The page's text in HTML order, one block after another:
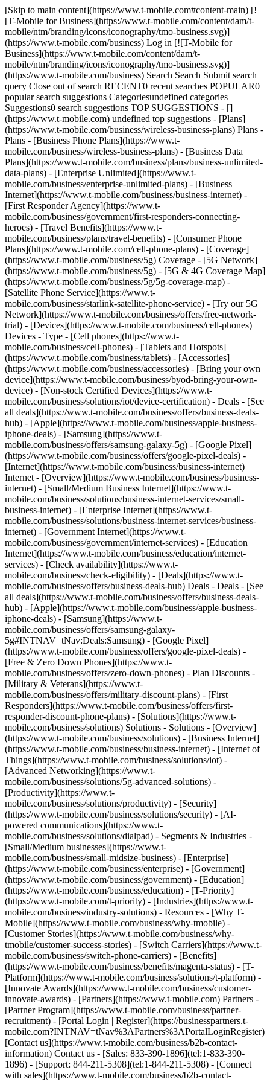
[Skip to main content](https://www.t-mobile.com#content-main) [!
[T-Mobile for Business](https://www.t-mobile.com/content/dam/t-
mobile/ntm/branding/icons/iconography/tmo-business.svg)]
(https://www.t-mobile.com/business) Log in [![T-Mobile for
Business](https://www.t-mobile.com/content/dam/t-
mobile/ntm/branding/icons/iconography/tmo-business.svg)]
(https://www.t-mobile.com/business) Search Search Submit search
query Close out of search RECENT0 recent searches POPULAR0
popular search suggestions Categoriesundefined categories
Suggestions0 search suggestions TOP SUGGESTIONS - []
(https://www.t-mobile.com) undefined top suggestions - [Plans]
(https://www.t-mobile.com/business/wireless-business-plans) Plans -
Plans - [Business Phone Plans](https://www.t-
mobile.com/business/wireless-business-plans) - [Business Data
Plans](https://www.t-mobile.com/business/plans/business-unlimited-
data-plans) - [Enterprise Unlimited](https://www.t-
mobile.com/business/enterprise-unlimited-plans) - [Business
Internet](https://www.t-mobile.com/business/business-internet) -
[First Responder Agency](https://www.t-
mobile.com/business/government/first-responders-connecting-
heroes) - [Travel Benefits](https://www.t-
mobile.com/business/plans/travel-benefits) - [Consumer Phone
Plans](https://www.t-mobile.com/cell-phone-plans) - [Coverage]
(https://www.t-mobile.com/business/5g) Coverage - [5G Network]
(https://www.t-mobile.com/business/5g) - [5G & 4G Coverage Map]
(https://www.t-mobile.com/business/5g/5g-coverage-map) -
[Satellite Phone Service](https://www.t-
mobile.com/business/starlink-satellite-phone-service) - [Try our 5G
Network](https://www.t-mobile.com/business/offers/free-network-
trial) - [Devices](https://www.t-mobile.com/business/cell-phones)
Devices - Type - [Cell phones](https://www.t-
mobile.com/business/cell-phones) - [Tablets and Hotspots]
(https://www.t-mobile.com/business/tablets) - [Accessories]
(https://www.t-mobile.com/business/accessories) - [Bring your own
device](https://www.t-mobile.com/business/byod-bring-your-own-
device) - [Non-stock Certified Devices](https://www.t-
mobile.com/business/solutions/iot/device-certification) - Deals - [See
all deals](https://www.t-mobile.com/business/offers/business-deals-
hub) - [Apple](https://www.t-mobile.com/business/apple-business-
iphone-deals) - [Samsung](https://www.t-
mobile.com/business/offers/samsung-galaxy-5g) - [Google Pixel]
(https://www.t-mobile.com/business/offers/google-pixel-deals) -
[Internet](https://www.t-mobile.com/business/business-internet)
Internet - [Overview](https://www.t-mobile.com/business/business-
internet) - [Small/Medium Business Internet](https://www.t-
mobile.com/business/solutions/business-internet-services/small-
business-internet) - [Enterprise Internet](https://www.t-
mobile.com/business/solutions/business-internet-services/business-
internet) - [Government Internet](https://www.t-
mobile.com/business/government/internet-services) - [Education
Internet](https://www.t-mobile.com/business/education/internet-
services) - [Check availability](https://www.t-
mobile.com/business/check-eligibility) - [Deals](https://www.t-
mobile.com/business/offers/business-deals-hub) Deals - Deals - [See
all deals](https://www.t-mobile.com/business/offers/business-deals-
hub) - [Apple](https://www.t-mobile.com/business/apple-business-
iphone-deals) - [Samsung](https://www.t-
mobile.com/business/offers/samsung-galaxy-
5g#INTNAV=tNav:Deals:Samsung) - [Google Pixel]
(https://www.t-mobile.com/business/offers/google-pixel-deals) -
[Free & Zero Down Phones](https://www.t-
mobile.com/business/offers/zero-down-phones) - Plan Discounts -
[Military & Veterans](https://www.t-
mobile.com/business/offers/military-discount-plans) - [First
Responders](https://www.t-mobile.com/business/offers/first-
responder-discount-phone-plans) - [Solutions](https://www.t-
mobile.com/business/solutions) Solutions - Solutions - [Overview]
(https://www.t-mobile.com/business/solutions) - [Business Internet]
(https://www.t-mobile.com/business/business-internet) - [Internet of
Things](https://www.t-mobile.com/business/solutions/iot) -
[Advanced Networking](https://www.t-
mobile.com/business/solutions/5g-advanced-solutions) -
[Productivity](https://www.t-
mobile.com/business/solutions/productivity) - [Security]
(https://www.t-mobile.com/business/solutions/security) - [AI-
powered communications](https://www.t-
mobile.com/business/solutions/dialpad) - Segments & Industries -
[Small/Medium businesses](https://www.t-
mobile.com/business/small-midsize-business) - [Enterprise]
(https://www.t-mobile.com/business/enterprise) - [Government]
(https://www.t-mobile.com/business/government) - [Education]
(https://www.t-mobile.com/business/education) - [T-Priority]
(https://www.t-mobile.com/t-priority) - [Industries](https://www.t-
mobile.com/business/industry-solutions) - Resources - [Why T-
Mobile](https://www.t-mobile.com/business/why-tmobile) -
[Customer Stories](https://www.t-mobile.com/business/why-
tmobile/customer-success-stories) - [Switch Carriers](https://www.t-
mobile.com/business/switch-phone-carriers) - [Benefits]
(https://www.t-mobile.com/business/benefits/magenta-status) - [T-
Platform](https://www.t-mobile.com/business/solutions/t-platform) -
[Innovate Awards](https://www.t-mobile.com/business/customer-
innovate-awards) - [Partners](https://www.t-mobile.com) Partners -
[Partner Program](https://www.t-mobile.com/business/partner-
recruitment) - [Portal Login | Register](https://businesspartners.t-
mobile.com?INTNAV=tNav%3APartners%3APortalLoginRegister)
[Contact us](https://www.t-mobile.com/business/b2b-contact-
information) Contact us - [Sales: 833-390-1896](tel:1-833-390-
1896) - [Support: 844-211-5308](tel:1-844-211-5308) - [Connect
with sales](https://www.t-mobile.com/business/b2b-contact-